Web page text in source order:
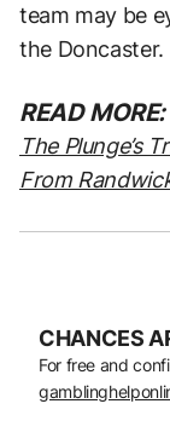
team may be
the Doncaster.
READ MORE:
The Plunge’s
From
CHANCES
For free and